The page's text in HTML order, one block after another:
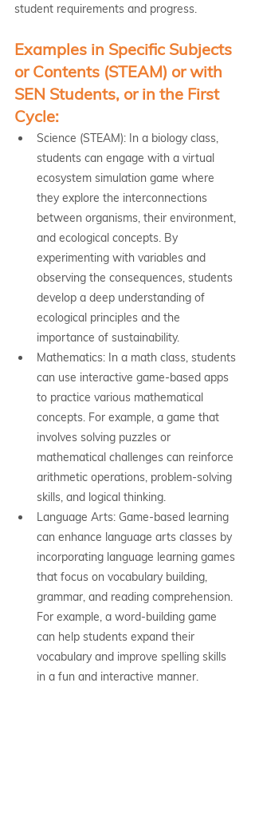
student requirements and progress.
Examples in Specific Subjects
or Contents (STEAM) or with
SEN Students, or in the First
Cycle:
Science (STEAM): In a biology class,
students can engage with a virtual
ecosystem simulation game where
they explore the interconnections
between organisms, their environment,
and ecological concepts. By
experimenting with variables and
observing the consequences, students
develop a deep understanding of
ecological principles and the
importance of sustainability.
Mathematics: In a math class, students
can use interactive game-based apps
to practice various mathematical
concepts. For example, a game that
involves solving puzzles or
mathematical challenges can reinforce
arithmetic operations, problem-solving
skills, and logical thinking.
Language Arts: Game-based learning
can enhance language arts classes by
incorporating language learning games
that focus on vocabulary building,
grammar, and reading comprehension.
For example, a word-building game
can help students expand their
vocabulary and improve spelling skills
in a fun and interactive manner.